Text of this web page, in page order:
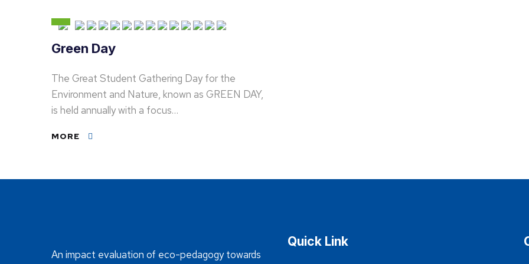
Green Day
The Great Student Gathering Day for the
Environment and Nature, known as GREEN DAY,
is held annually with a focus…
MORE
An impact evaluation of eco-pedagogy towards
Quick Link